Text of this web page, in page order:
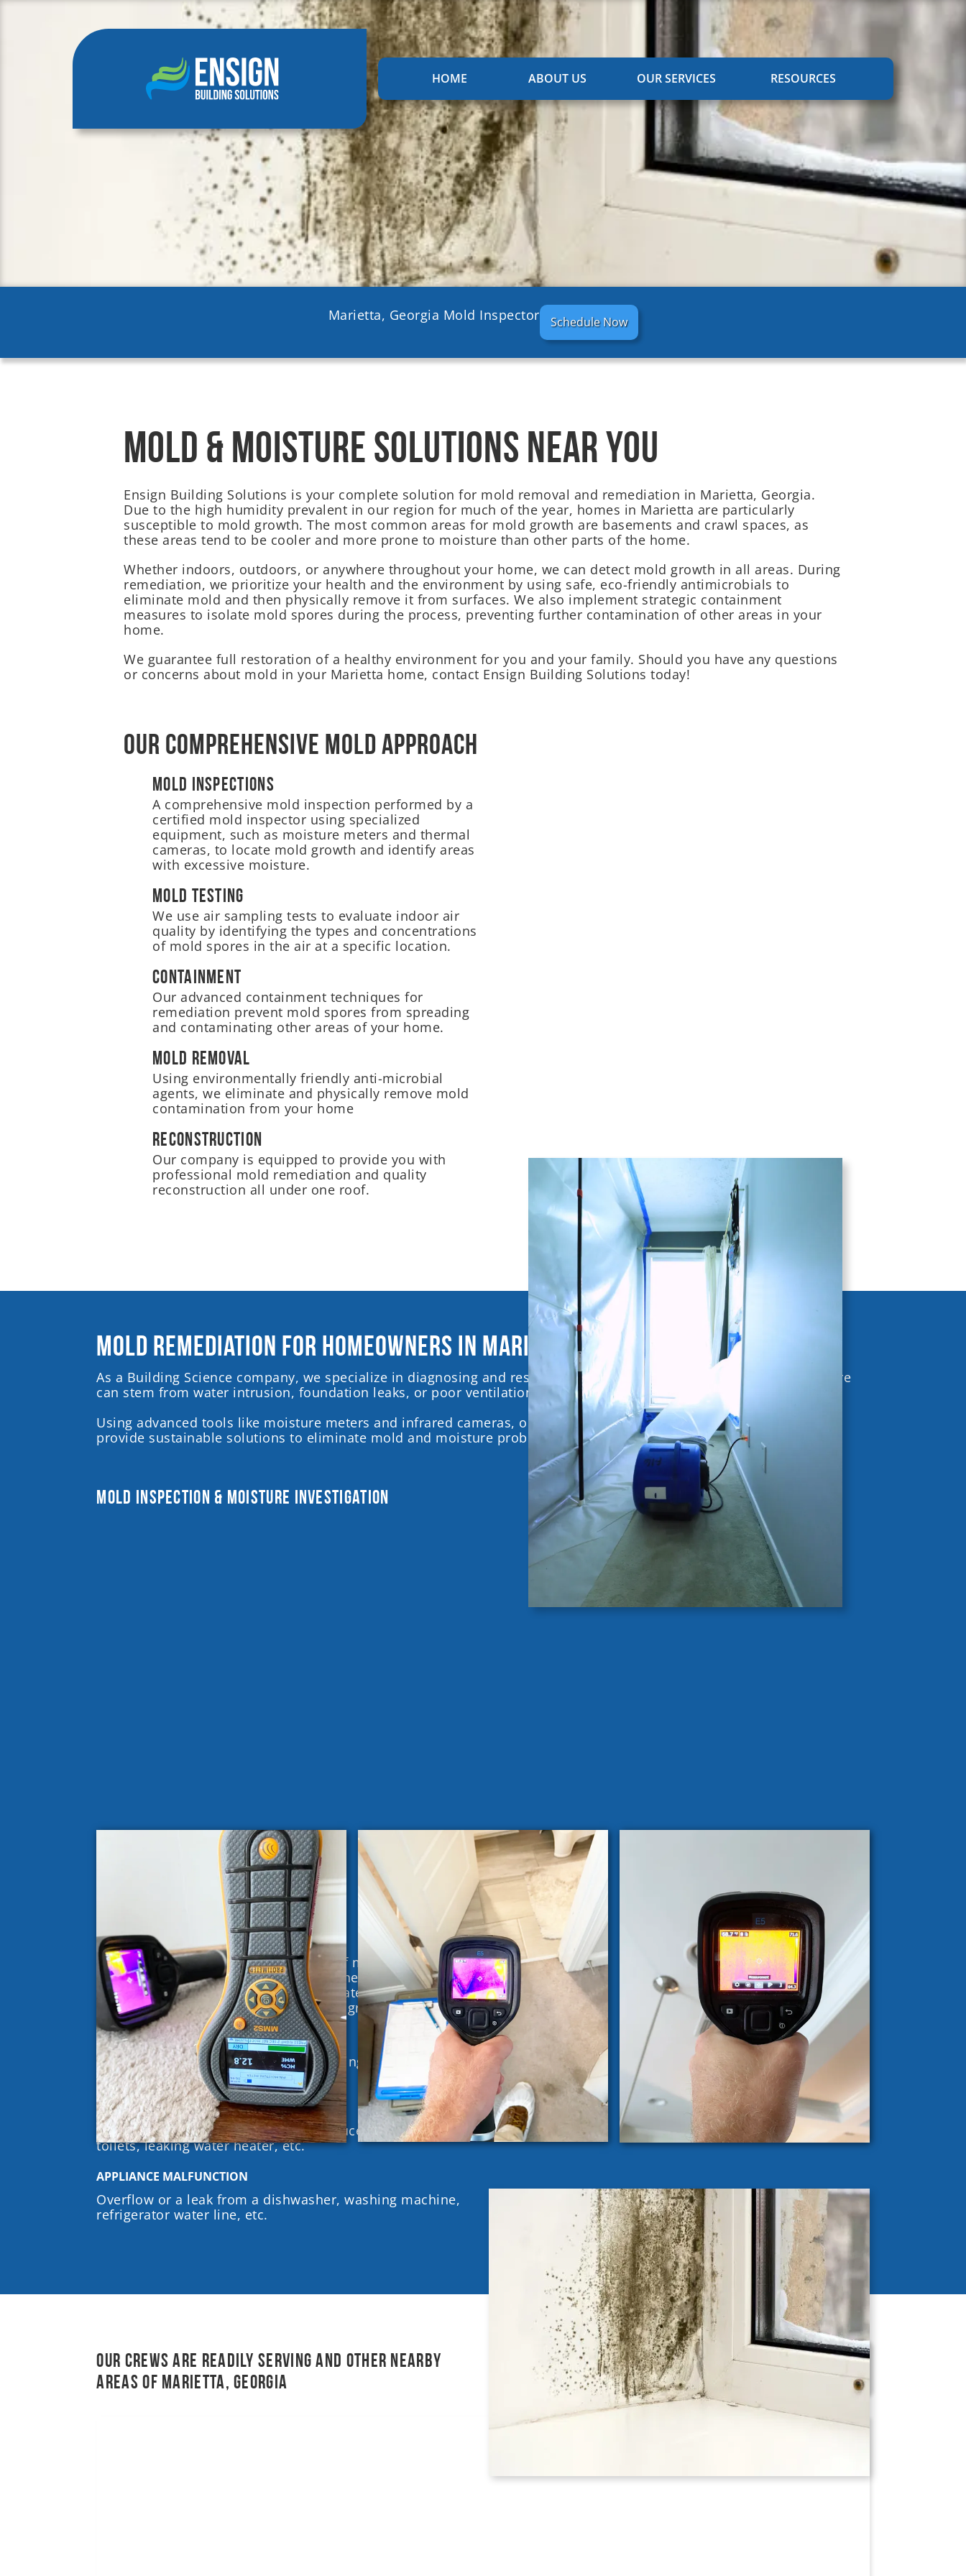
HOME ABOUT US OUR SERVICES RESOURCES
Marietta, Georgia Mold Inspector Schedule Now
MOLD & MOISTURE SOLUTIONS NEAR YOU
Ensign Building Solutions is your complete solution for mold removal and remediation in Marietta, Georgia.
Due to the high humidity prevalent in our region for much of the year, homes in Marietta are particularly
susceptible to mold growth. The most common areas for mold growth are basements and crawl spaces, as
these areas tend to be cooler and more prone to moisture than other parts of the home.
Whether indoors, outdoors, or anywhere throughout your home, we can detect mold growth in all areas. During
remediation, we prioritize your health and the environment by using safe, eco-friendly antimicrobials to
eliminate mold and then physically remove it from surfaces. We also implement strategic containment
measures to isolate mold spores during the process, preventing further contamination of other areas in your
home.
We guarantee full restoration of a healthy environment for you and your family. Should you have any questions
or concerns about mold in your Marietta home, contact Ensign Building Solutions today!
Our Comprehensive Mold Approach
Mold Inspections
A comprehensive mold inspection performed by a
certified mold inspector using specialized
equipment, such as moisture meters and thermal
cameras, to locate mold growth and identify areas
with excessive moisture.
Mold Testing
We use air sampling tests to evaluate indoor air
quality by identifying the types and concentrations
of mold spores in the air at a specific location.
Containment
Our advanced containment techniques for
remediation prevent mold spores from spreading
and contaminating other areas of your home.
Mold Removal
Using environmentally friendly anti-microbial
agents, we eliminate and physically remove mold
contamination from your home
Reconstruction
Our company is equipped to provide you with
professional mold remediation and quality
reconstruction all under one roof.
Mold Remediation for homeowners in Marietta, Georgia
As a Building Science company, we specialize in diagnosing and resolving mold and moisture issues. Excess moisture
can stem from water intrusion, foundation leaks, or poor ventilation, often without obvious signs.
Using advanced tools like moisture meters and infrared cameras, our trained inspectors pinpoint the root cause and
provide sustainable solutions to eliminate mold and moisture problems, ensuring a healthier indoor environment.
Mold Inspection & Moisture Investigation
Common Causes of Mold Growth
HIGH RELATIVE HUMIDITY
Relative Humidity (RH) is the amount of moisture in the
air relative to the temperature. When the Relative
Humidity of a space reaches approximately 65%, there is
enough moisture in the air for mold to grow.
WATER INTRUSION & WATER LEAKS
Water intrusion at windows, doors, siding, roof, exterior
walls, etc.
PLUMBING & FIXTURE FAILURES
Pipe bursts, clogged drains, leaking faucets, backed up
toilets, leaking water heater, etc.
APPLIANCE MALFUNCTION
Overflow or a leak from a dishwasher, washing machine,
refrigerator water line, etc.
Our crews are readily serving and other nearby
areas of Marietta, Georgia
Schedule Now